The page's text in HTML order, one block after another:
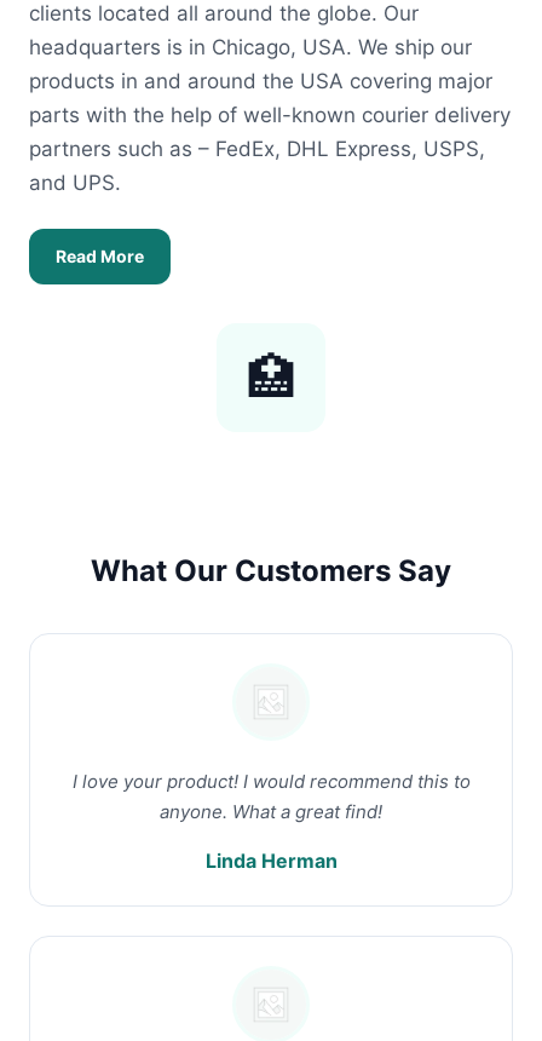
clients located all around the globe. Our
headquarters is in Chicago, USA. We ship our
products in and around the USA covering major
parts with the help of well-known courier delivery
partners such as – FedEx, DHL Express, USPS,
and UPS.
Read More
🏥
What Our Customers Say
I love your product! I would recommend this to
anyone. What a great find!
Linda Herman